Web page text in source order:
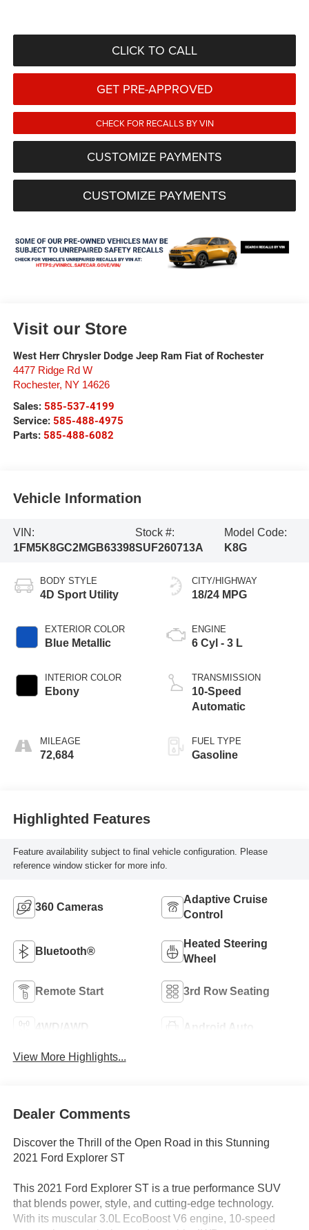
CLICK TO CALL
GET PRE-APPROVED
CHECK FOR RECALLS BY VIN
CUSTOMIZE PAYMENTS
CUSTOMIZE PAYMENTS
Visit our Store
West Herr Chrysler Dodge Jeep Ram Fiat of Rochester
4477 Ridge Rd W
Rochester, NY 14626
Sales: 585-537-4199
Service: 585-488-4975
Parts: 585-488-6082
Vehicle Information
VIN:
1FM5K8GC2MGB63398
Stock #:
SUF260713A
Model Code:
K8G
BODY STYLE
4D Sport Utility
EXTERIOR COLOR
Blue Metallic
INTERIOR COLOR
Ebony
MILEAGE
72,684
CITY/HIGHWAY
18/24 MPG
ENGINE
6 Cyl - 3 L
TRANSMISSION
10-Speed
Automatic
FUEL TYPE
Gasoline
Highlighted Features
Feature availability subject to final vehicle configuration. Please
reference window sticker for more info.
360 Cameras
Adaptive Cruise
Control
Bluetooth®
Heated Steering
Wheel
Remote Start 3rd Row Seating
4WD/AWD Android Auto
View More Highlights...
Dealer Comments
Discover the Thrill of the Open Road in this Stunning
2021 Ford Explorer ST
This 2021 Ford Explorer ST is a true performance SUV
that blends power, style, and cutting-edge technology.
With its muscular 3.0L EcoBoost V6 engine, 10-speed